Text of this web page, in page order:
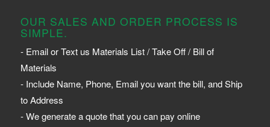
OUR SALES AND ORDER PROCESS IS
SIMPLE.
- Email or Text us Materials List / Take Off / Bill of
Materials
- Include Name, Phone, Email you want the bill, and Ship
to Address
- We generate a quote that you can pay online